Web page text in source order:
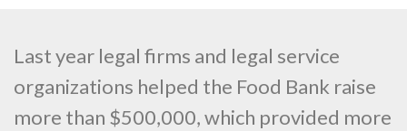
Last year legal firms and legal service
organizations helped the Food Bank raise
more than $500,000, which provided more